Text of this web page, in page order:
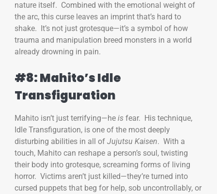
nature itself. Combined with the emotional weight of
the arc, this curse leaves an imprint that’s hard to
shake. It’s not just grotesque—it’s a symbol of how
trauma and manipulation breed monsters in a world
already drowning in pain.
#8: Mahito’s Idle
Transfiguration
Mahito isn’t just terrifying—he is fear. His technique,
Idle Transfiguration, is one of the most deeply
disturbing abilities in all of Jujutsu Kaisen. With a
touch, Mahito can reshape a person’s soul, twisting
their body into grotesque, screaming forms of living
horror. Victims aren’t just killed—they’re turned into
cursed puppets that beg for help, sob uncontrollably, or